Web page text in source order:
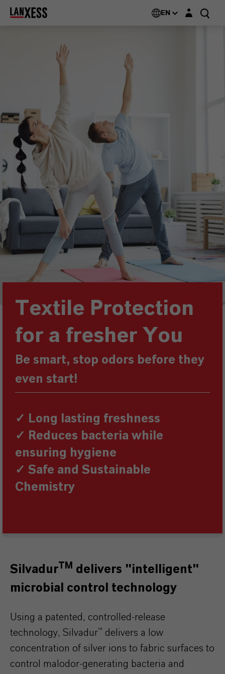
EN Login layer
Textile Protection
for a fresher You
Be smart, stop odors before they
even start!
✓ Long lasting freshness
✓ Reduces bacteria while
ensuring hygiene
✓ Safe and Sustainable
Chemistry
SilvadurTM
delivers "intelligent"
microbial control technology
Using a patented, controlled-release
technology, Silvadur™ delivers a low
concentration of silver ions to fabric surfaces to
control malodor-generating bacteria and